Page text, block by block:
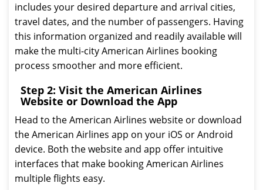
includes your desired departure and arrival cities,
travel dates, and the number of passengers. Having
this information organized and readily available will
make the multi-city American Airlines booking
process smoother and more efficient.
Step 2: Visit the American Airlines
Website or Download the App
Head to the American Airlines website or download
the American Airlines app on your iOS or Android
device. Both the website and app offer intuitive
interfaces that make booking American Airlines
multiple flights easy.